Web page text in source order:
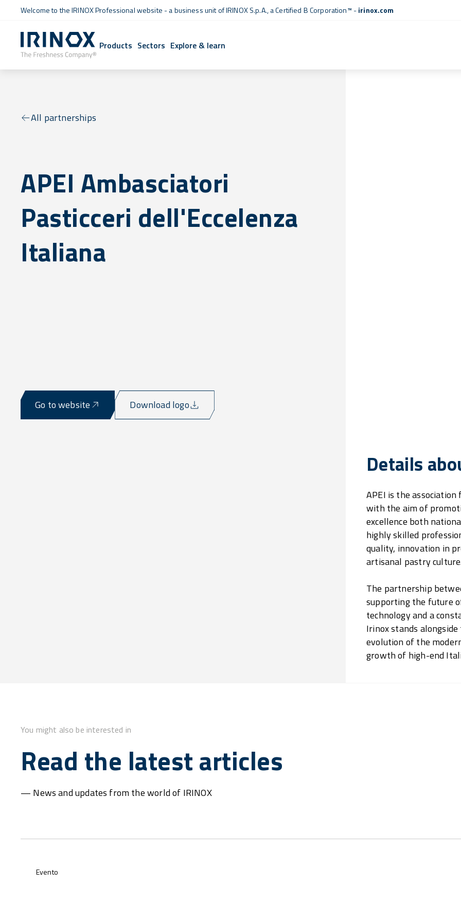
Welcome to the IRINOX Professional website - a business unit of IRINOX S.p.A., aCertified B Corporation™ -irinox.com
Products Sectors Explore & learn
All partnerships
APEI Ambasciatori
Pasticceri dell'Eccelenza
Italiana
Go to website Download logo
Details
APEI is the
with the aim of
excellence both
highly skilled
quality, innovation in
artisanal pastry
The partnership
supporting the future
technology and a
Irinox stands
evolution of the
growth of high-end
You might also be interested in
Read the latest articles
— News and updates from the world of IRINOX
Evento